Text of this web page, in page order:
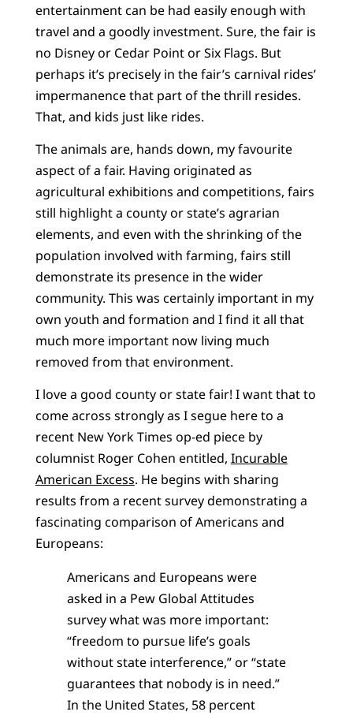
entertainment can be had easily enough with
travel and a goodly investment. Sure, the fair is
no Disney or Cedar Point or Six Flags. But
perhaps it’s precisely in the fair’s carnival rides’
impermanence that part of the thrill resides.
That, and kids just like rides.
The animals are, hands down, my favourite
aspect of a fair. Having originated as
agricultural exhibitions and competitions, fairs
still highlight a county or state’s agrarian
elements, and even with the shrinking of the
population involved with farming, fairs still
demonstrate its presence in the wider
community. This was certainly important in my
own youth and formation and I find it all that
much more important now living much
removed from that environment.
I love a good county or state fair! I want that to
come across strongly as I segue here to a
recent New York Times op-ed piece by
columnist Roger Cohen entitled, Incurable
American Excess. He begins with sharing
results from a recent survey demonstrating a
fascinating comparison of Americans and
Europeans:
Americans and Europeans were
asked in a Pew Global Attitudes
survey what was more important:
“freedom to pursue life’s goals
without state interference,” or “state
guarantees that nobody is in need.”
In the United States, 58 percent